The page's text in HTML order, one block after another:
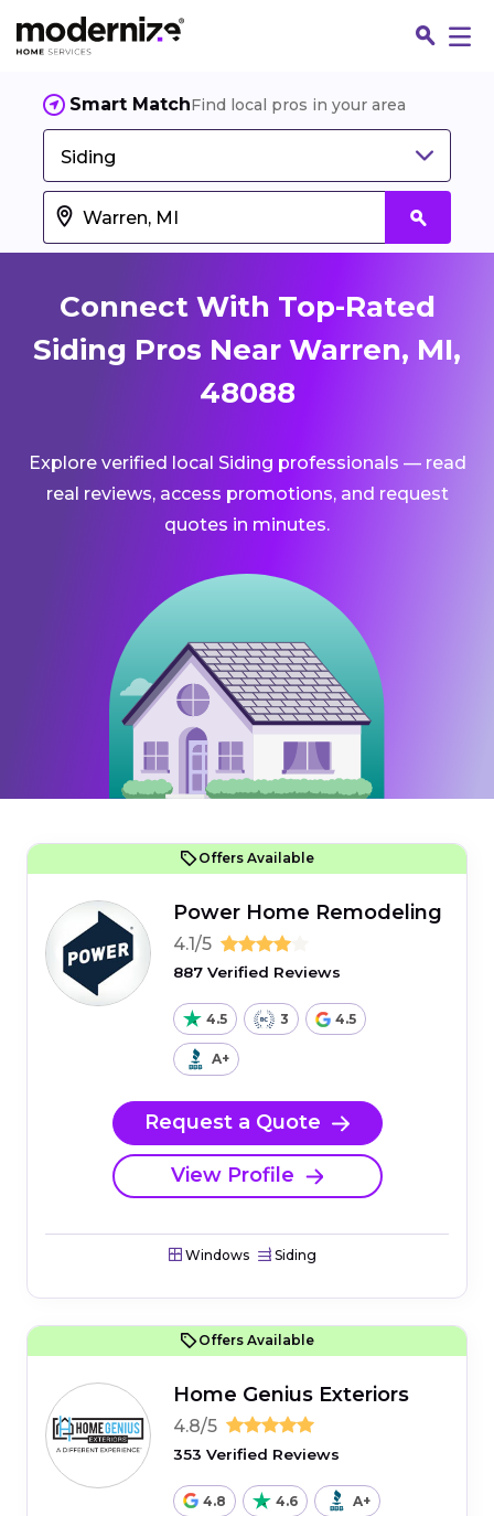
Smart MatchFind local pros in your area
Siding
Connect With Top-Rated
Siding Pros Near Warren, MI,
48088
Explore verified local Siding professionals — read
real reviews, access promotions, and request
quotes in minutes.
Offers Available
Power Home Remodeling
4.1/5
887 Verified Reviews
4.5 3 4.5
A+
Request a Quote
View Profile
Windows Siding
Offers Available
Home Genius Exteriors
4.8/5
353 Verified Reviews
4.8 4.6 A+